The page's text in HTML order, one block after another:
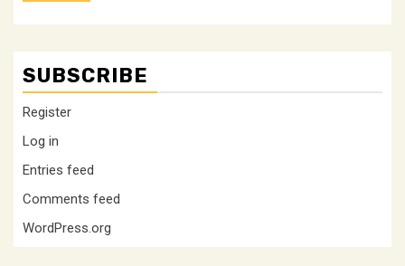
SUBSCRIBE
Register
Log in
Entries feed
Comments feed
WordPress.org